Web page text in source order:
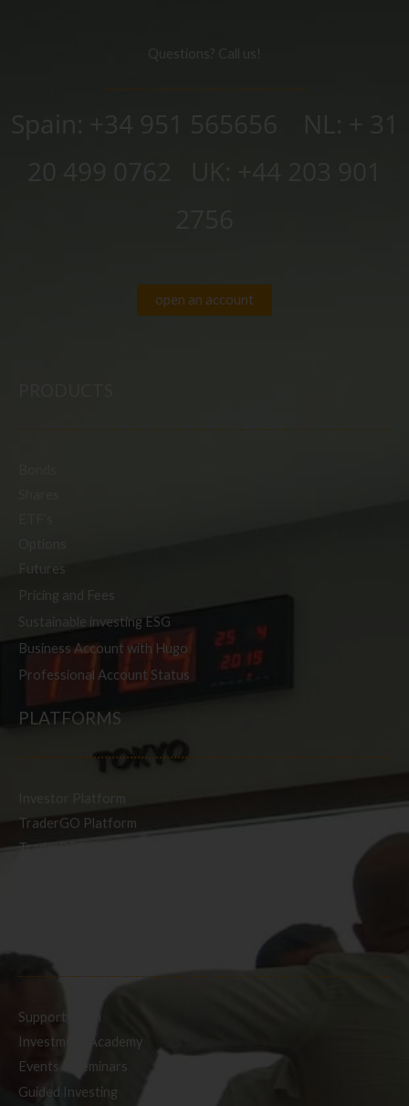
Questions? Call us!
open an account
Futures
Pricing and Fees
Sustainable investing ESG
Business Account with Hugo
Professional Account Status
PLATFORMS
TraderGO Platform
TraderPRO Platform
Support Team
Investment Academy
Events & Seminars
Guided Investing